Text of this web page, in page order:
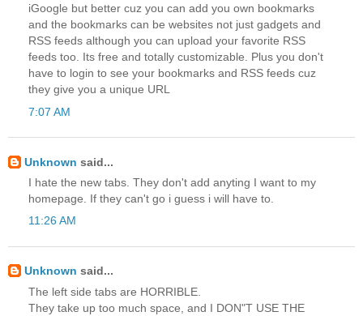
iGoogle but better cuz you can add you own bookmarks
and the bookmarks can be websites not just gadgets and
RSS feeds although you can upload your favorite RSS
feeds too. Its free and totally customizable. Plus you don't
have to login to see your bookmarks and RSS feeds cuz
they give you a unique URL
7:07 AM
Unknown said...
I hate the new tabs. They don't add anyting I want to my
homepage. If they can't go i guess i will have to.
11:26 AM
Unknown said...
The left side tabs are HORRIBLE.
They take up too much space, and I DON"T USE THE